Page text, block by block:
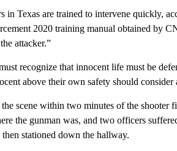
in Texas are trained to intervene quickly,
2020 training manual obtained by
attacker.”
recognize that innocent life must be
above their own safety should consider
scene within two minutes of the shooter
the gunman was, and two officers
stationed down the hallway.